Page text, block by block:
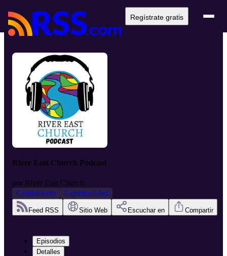
Regístrate gratis
River East Church Podcast
por River East Church
Cristianismo
Espiritualidad
Feed RSS Sitio Web Escuchar en Compartir
Episodios
Detalles